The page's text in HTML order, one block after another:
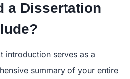
a Dissertation
introduction serves as a
summary of your entire